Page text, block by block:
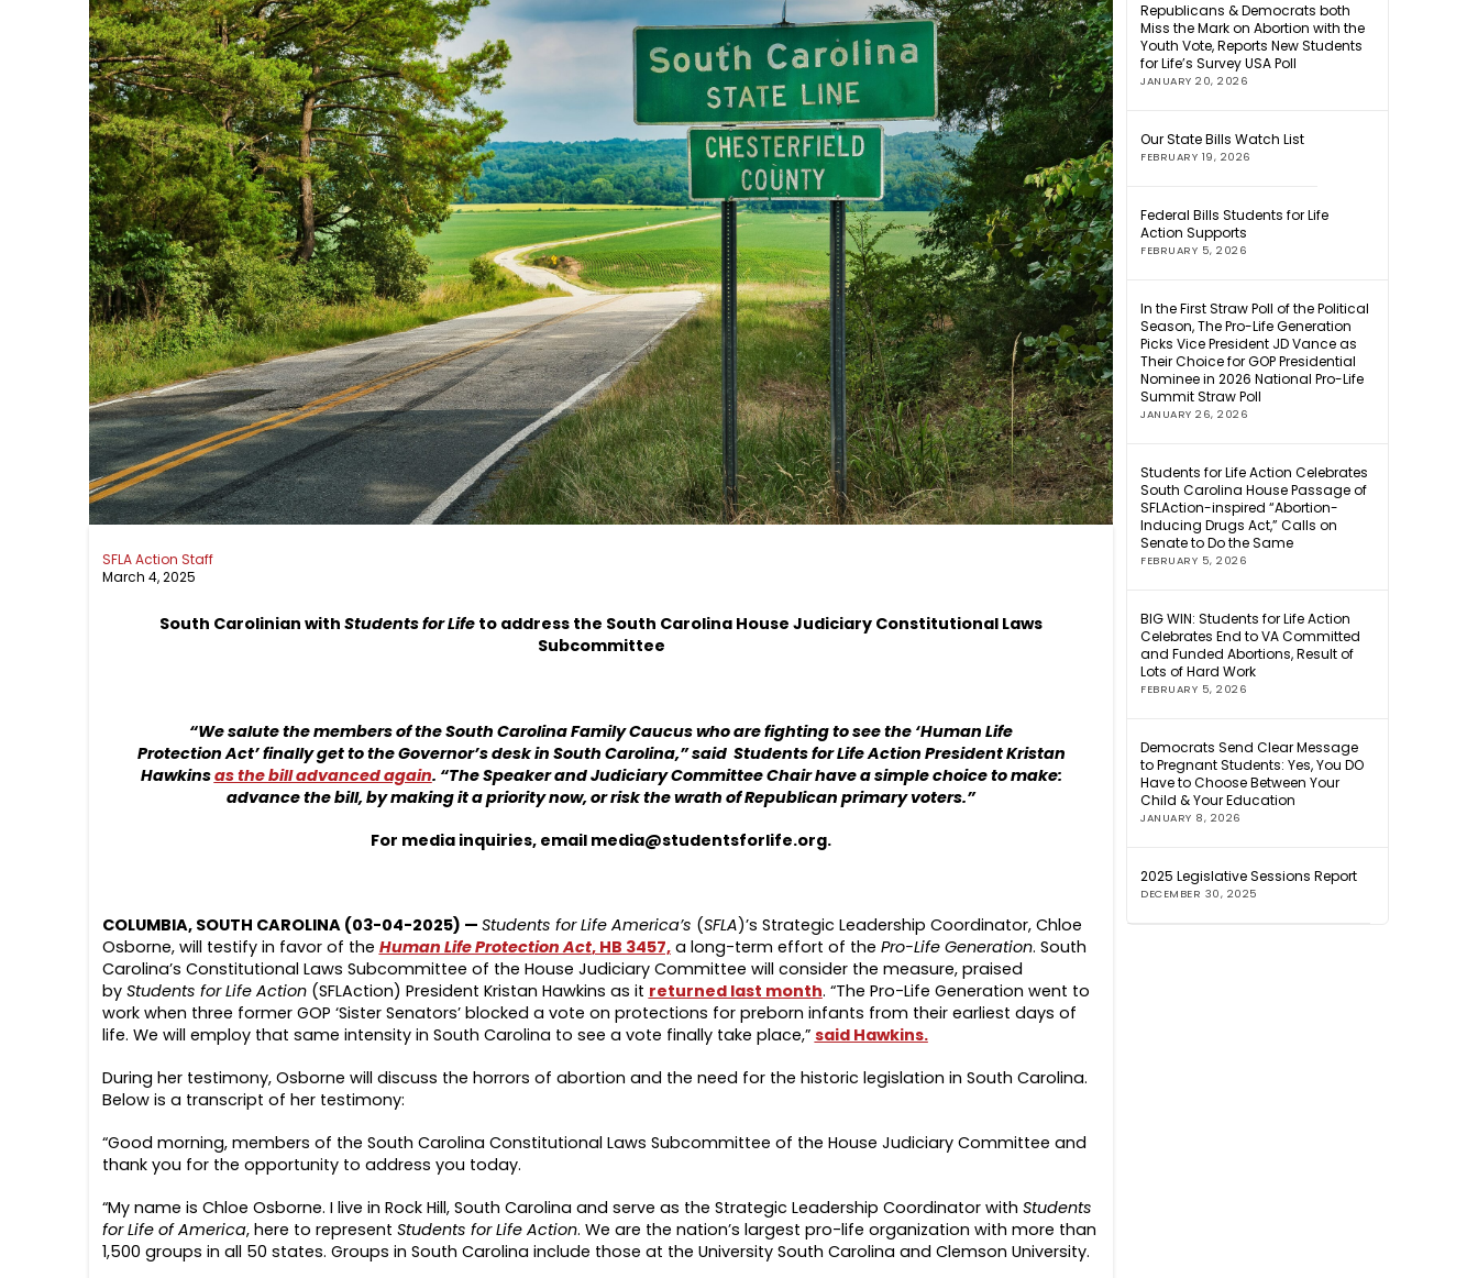
SFLA Action Staff
March 4, 2025
South Carolinian with Students for Life to address the South Carolina House Judiciary Constitutional Laws
Subcommittee
“We salute the members of the South Carolina Family Caucus who are fighting to see the ‘Human Life
Protection Act’ finally get to the Governor’s desk in South Carolina,” said Students for Life Action President Kristan
Hawkinsas the bill advanced again. “The Speaker and Judiciary Committee Chair have a simple choice to make:
advance the bill, by making it a priority now, or risk the wrath of Republican primary voters.”
For media inquiries, email media@studentsforlife.org.
COLUMBIA, SOUTH CAROLINA (03-04-2025) — Students for Life America’s (SFLA)’s Strategic Leadership Coordinator, Chloe
Osborne, will testify in favor of the Human Life Protection Act, HB 3457,a long-term effort of the Pro-Life Generation. South
Carolina’s Constitutional Laws Subcommittee of the House Judiciary Committee will consider the measure, praised
by Students for Life Action (SFLAction) President Kristan Hawkins as it returned last month. “The Pro-Life Generation went to
work when three former GOP ‘Sister Senators’ blocked a vote on protections for preborn infants from their earliest days of
life. We will employ that same intensity in South Carolina to see a vote finally take place,” said Hawkins.
During her testimony, Osborne will discuss the horrors of abortion and the need for the historic legislation in South Carolina.
Below is a transcript of her testimony:
“Good morning, members of the South Carolina Constitutional Laws Subcommittee of the House Judiciary Committee and
thank you for the opportunity to address you today.
“My name is Chloe Osborne. I live in Rock Hill, South Carolina and serve as the Strategic Leadership Coordinator with Students
for Life of America, here to represent Students for Life Action. We are the nation’s largest pro-life organization with more than
1,500 groups in all 50 states. Groups in South Carolina include those at the University South Carolina and Clemson University.
Republicans & Democrats both
Miss the Mark on Abortion with the
Youth Vote, Reports New Students
for Life’s Survey USA Poll
JANUARY 20, 2026
Our State Bills Watch List
FEBRUARY 19, 2026
Federal Bills Students for Life
Action Supports
FEBRUARY 5, 2026
In the First Straw Poll of the Political
Season, The Pro-Life Generation
Picks Vice President JD Vance as
Their Choice for GOP Presidential
Nominee in 2026 National Pro-Life
Summit Straw Poll
JANUARY 26, 2026
Students for Life Action Celebrates
South Carolina House Passage of
SFLAction-inspired “Abortion-
Inducing Drugs Act,” Calls on
Senate to Do the Same
FEBRUARY 5, 2026
BIG WIN: Students for Life Action
Celebrates End to VA Committed
and Funded Abortions, Result of
Lots of Hard Work
FEBRUARY 5, 2026
Democrats Send Clear Message
to Pregnant Students: Yes, You DO
Have to Choose Between Your
Child & Your Education
JANUARY 8, 2026
2025 Legislative Sessions Report
DECEMBER 30, 2025